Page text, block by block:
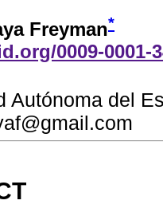
Freyman*
0009-0001-
Autónoma del